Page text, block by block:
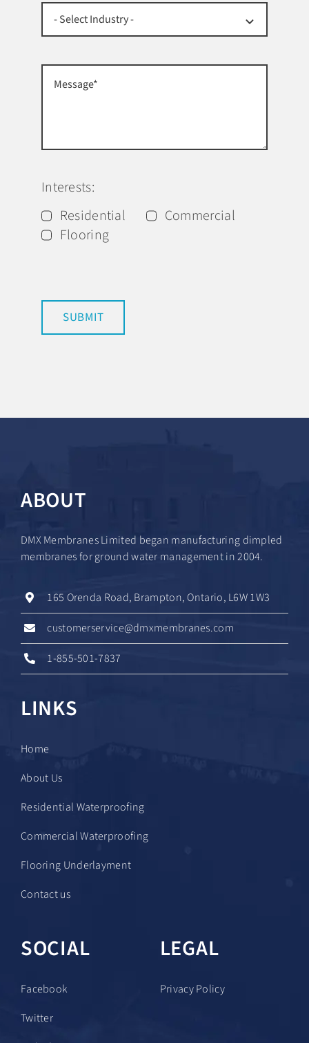
Interests:
Residential
Commercial
Flooring
SUBMIT
ABOUT
DMX Membranes Limited began manufacturing dimpled
membranes for ground water management in 2004.
165 Orenda Road, Brampton, Ontario, L6W 1W3
customerservice@dmxmembranes.com
1-855-501-7837
LINKS
Home
About Us
Residential Waterproofing
Commercial Waterproofing
Flooring Underlayment
Contact us
SOCIAL
Facebook
Twitter
LEGAL
Privacy Policy